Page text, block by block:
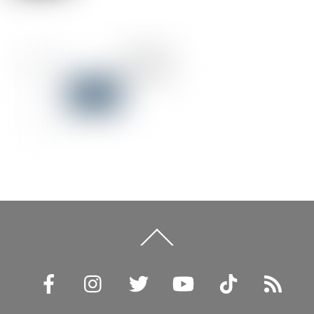
To
Facebook
Instagram Twitter YouTube TikTok